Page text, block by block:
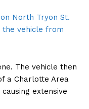
North Tryon St.
the vehicle from
The vehicle then
a Charlotte Area
extensive